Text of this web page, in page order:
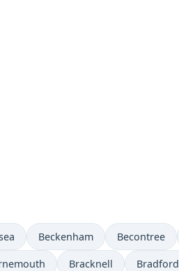
Beckenham Becontree
Bracknell Bradford